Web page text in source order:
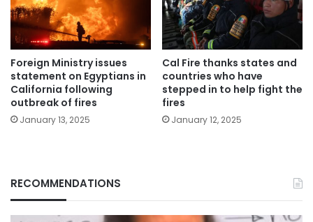
Foreign Ministry issues
statement on Egyptians in
California following
outbreak of fires
January 13, 2025
Cal Fire thanks states and
countries who have
stepped in to help fight the
fires
January 12, 2025
RECOMMENDATIONS